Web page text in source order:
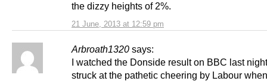
21 June, 2013 at 12:59 pm
the dizzy heights of 2%.
Arbroath1320 says:
I watched the Donside result on BBC last
struck at the pathetic cheering by Labour